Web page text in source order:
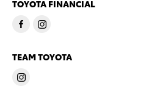
TOYOTA FINANCIAL
TEAM TOYOTA